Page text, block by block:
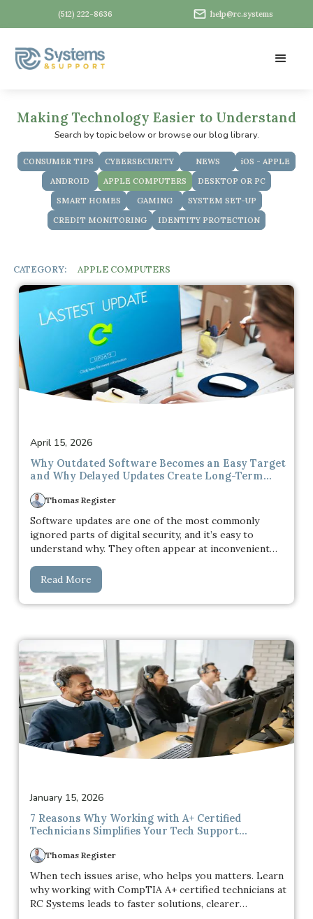
(512) 222-8636 help@rc.systems
Making Technology Easier to Understand
Search by topic below or browse our blog library.
CONSUMER TIPS CYBERSECURITY NEWS
iOS - APPLE
ANDROID
APPLE COMPUTERS
DESKTOP OR PC
SMART HOMES
GAMING
SYSTEM SET-UP
CREDIT MONITORING
IDENTITY PROTECTION
CATEGORY: APPLE COMPUTERS
April 15, 2026
Why Outdated Software Becomes an Easy Target
and Why Delayed Updates Create Long-Term
Thomas Register
Software updates are one of the most commonly
ignored parts of digital security, and it’s easy to
understand why. They often appear at inconvenient
in the moment. When everything is functioning
normally, there’s a natural tendency to delay them. The
system is running, applications are opening, and
Read More
January 15, 2026
7 Reasons Why Working with A+ Certified
Technicians Simplifies Your Tech Support
Thomas Register
When tech issues arise, who helps you matters. Learn
why working with CompTIA A+ certified technicians at
RC Systems leads to faster solutions, clearer